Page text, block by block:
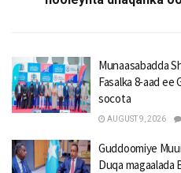
Munaasabadda
Fasalka 8-aad ee
socota
AUGUST 9, 2026
Guddoomiye
Duqa magaalada